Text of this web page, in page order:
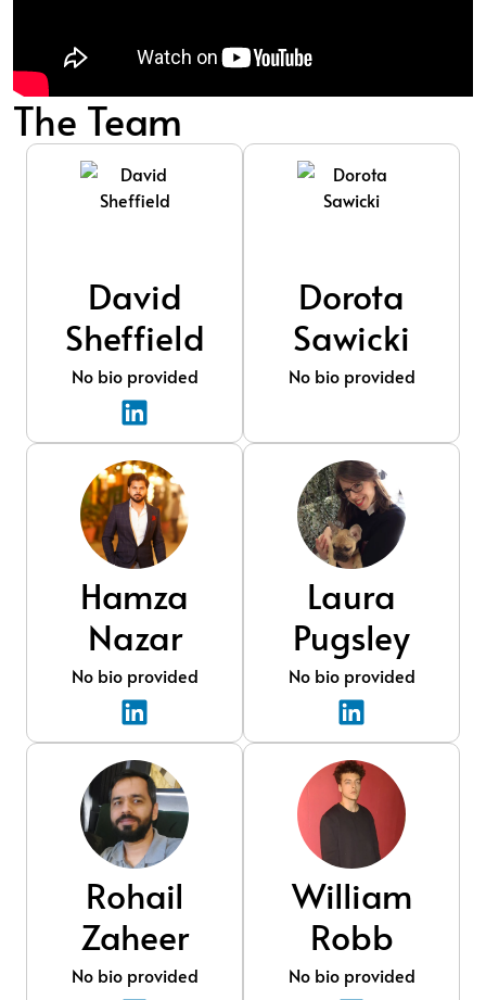
The Team
David
Sheffield
No bio provided
Dorota
Sawicki
No bio provided
Hamza
Nazar
No bio provided
Laura
Pugsley
No bio provided
Rohail
Zaheer
No bio provided
William
Robb
No bio provided